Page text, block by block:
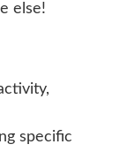
else!
specific